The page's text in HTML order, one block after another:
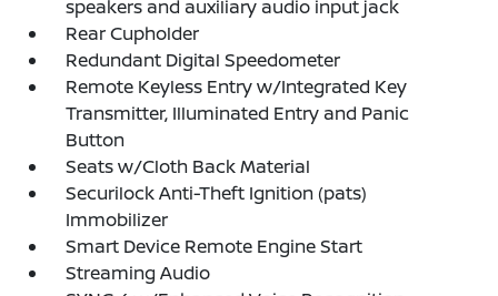
speakers and auxiliary audio input jack
Rear Cupholder
Redundant Digital Speedometer
Remote Keyless Entry w/Integrated Key
Transmitter, Illuminated Entry and Panic
Button
Seats w/Cloth Back Material
Securilock Anti-Theft Ignition (pats)
Immobilizer
Smart Device Remote Engine Start
Streaming Audio